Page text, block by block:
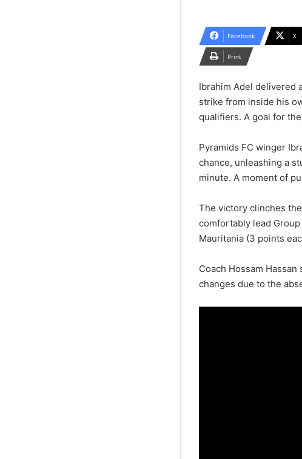
Facebook X
Print
Ibrahim Adel delivered
strike from inside his
qualifiers. A goal for
Pyramids FC winger
chance, unleashing a
minute. A moment of
The victory clinches
comfortably lead
Mauritania (3 points
Coach Hossam
changes due to the